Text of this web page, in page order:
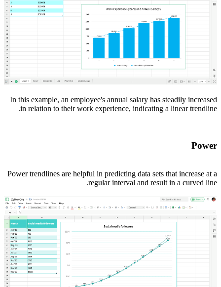
In this example, an employee's annual salary has steadily increased
in relation to their work experience, indicating a linear trendline.
Power
Power trendlines are helpful in predicting data sets that increase at a
regular interval and result in a curved line.